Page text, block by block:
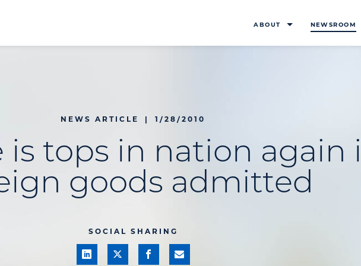
ABOUT NEWSROOM
NEWS ARTICLE | 1/28/2010
is tops in nation again
goods admitted
SOCIAL SHARING